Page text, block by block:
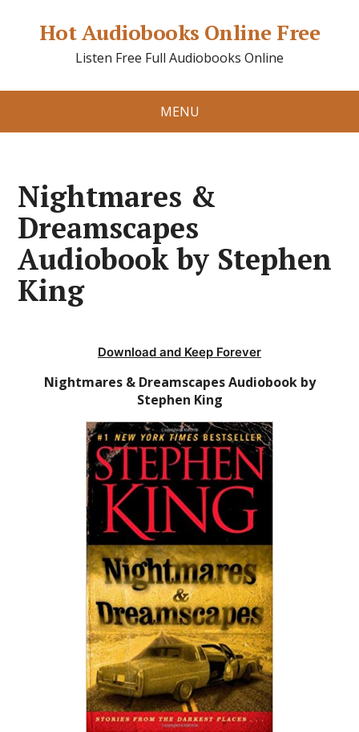
Hot Audiobooks Online Free
Listen Free Full Audiobooks Online
MENU
Nightmares &
Dreamscapes
Audiobook by Stephen
King
Download and Keep Forever
Nightmares & Dreamscapes Audiobook by
Stephen King